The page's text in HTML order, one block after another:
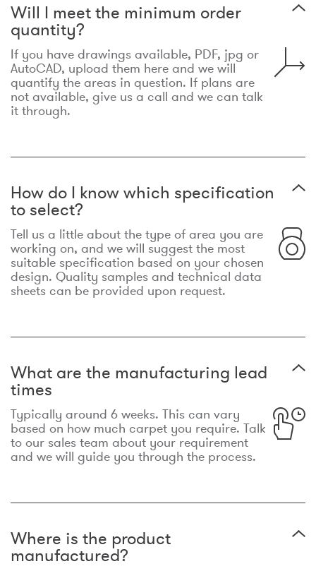
Will I meet the minimum order
quantity?
If you have drawings available, PDF, jpg or
AutoCAD, upload them here and we will
quantify the areas in question. If plans are
not available, give us a call and we can talk
it through.
How do I know which specification
to select?
Tell us a little about the type of area you are
working on, and we will suggest the most
suitable specification based on your chosen
design. Quality samples and technical data
sheets can be provided upon request.
What are the manufacturing lead
times
Typically around 6 weeks. This can vary
based on how much carpet you require. Talk
to our sales team about your requirement
and we will guide you through the process.
Where is the product
manufactured?